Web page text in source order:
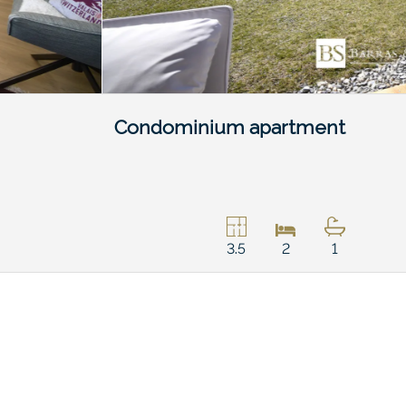
Condominium apartment
3.5 2 1